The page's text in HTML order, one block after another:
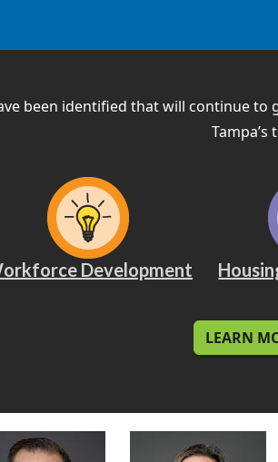
been identified that will continue
Development
LEARN